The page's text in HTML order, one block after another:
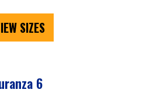
SIZES
6